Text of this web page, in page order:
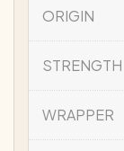
ORIGIN
STRENGTH
WRAPPER